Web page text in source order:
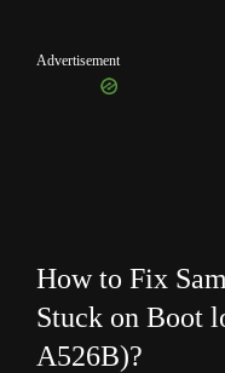
Advertisement
How to Fix
Stuck on Boot
A526B)?